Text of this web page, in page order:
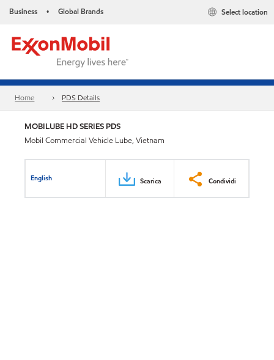
Business • Global Brands Select location
Home PDS Details
MOBILUBE HD SERIES PDS
Mobil Commercial Vehicle Lube, Vietnam
English Scarica Condividi